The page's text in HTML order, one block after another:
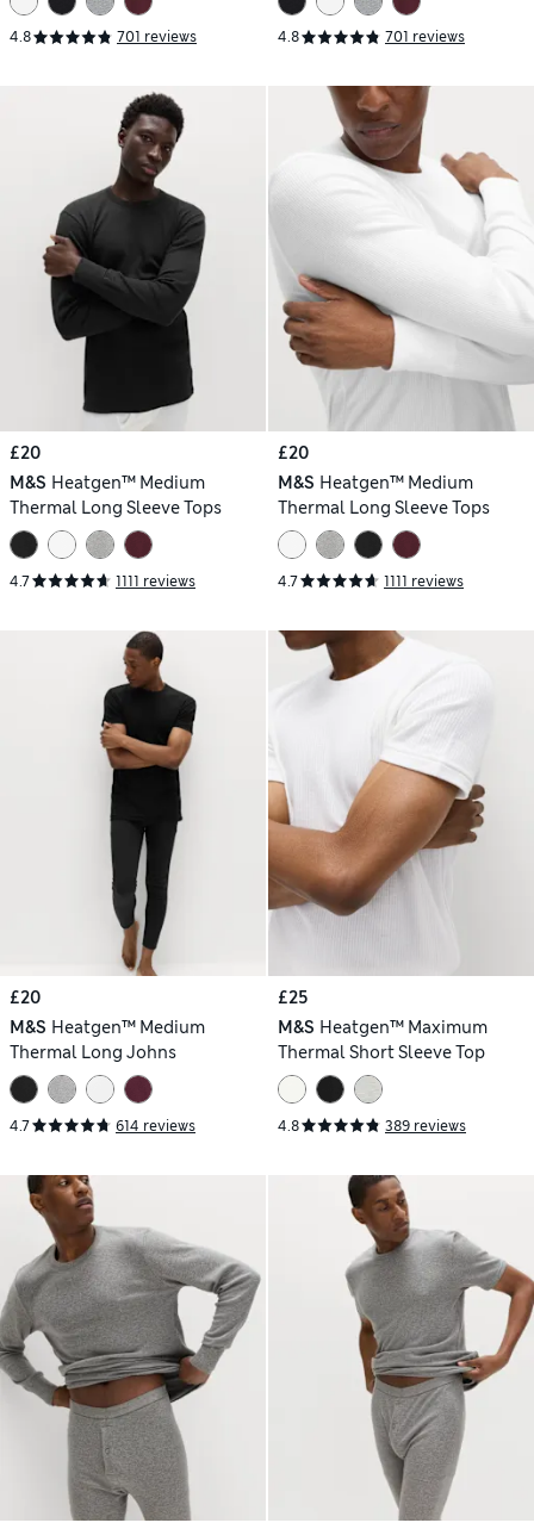
4.8 701 reviews 4.8 701 reviews
£20
M&S Heatgen™ Medium
Thermal Long Sleeve Tops
4.7 1111 reviews
£20
M&S Heatgen™ Medium
Thermal Long Sleeve Tops
4.7 1111 reviews
£20
M&S Heatgen™ Medium
Thermal Long Johns
4.7 614 reviews
£25
M&S Heatgen™ Maximum
Thermal Short Sleeve Top
4.8 389 reviews